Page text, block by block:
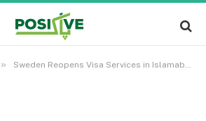
» Sweden Reopens Visa Services in Islamabad, Strengthening Diplomatic & Cultural Ties